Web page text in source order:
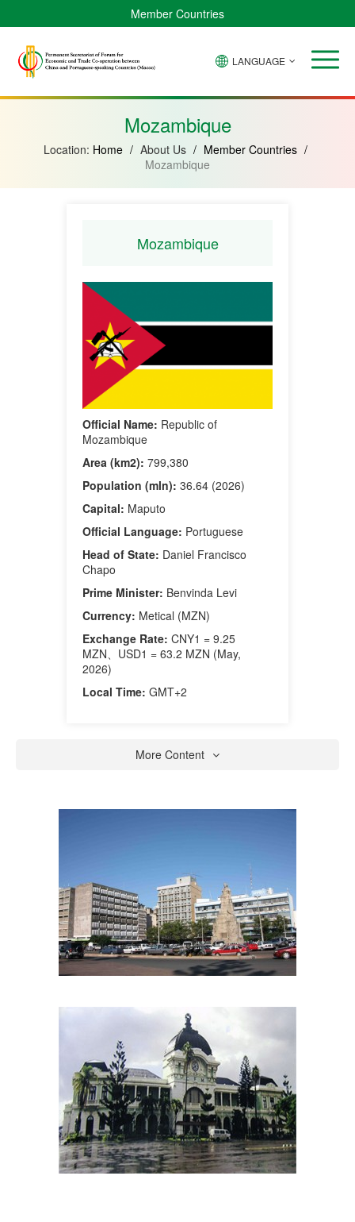
Member Countries
Verde
Bissau
Equatorial
Mozambique
LANGUAGE
Mozambique
Location: Home / About Us / Member Countries /
Mozambique
Mozambique
Official Name: Republic of
Mozambique
Area (km2): 799,380
Population (mln): 36.64 (2026)
Capital: Maputo
Official Language: Portuguese
Head of State: Daniel Francisco
Chapo
Prime Minister: Benvinda Levi
Currency: Metical (MZN)
Exchange Rate: CNY1 = 9.25
MZN、USD1 = 63.2 MZN (May,
2026)
Local Time: GMT+2
More Content